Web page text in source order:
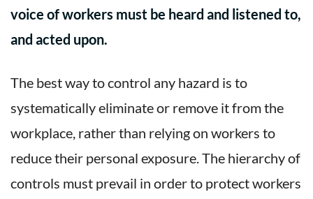
voice of workers must be heard and listened to,
and acted upon.
The best way to control any hazard is to
systematically eliminate or remove it from the
workplace, rather than relying on workers to
reduce their personal exposure. The hierarchy of
controls must prevail in order to protect workers